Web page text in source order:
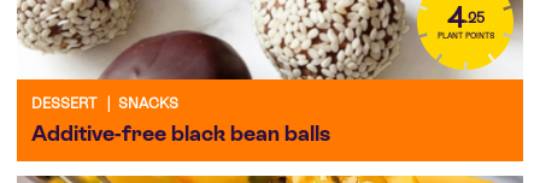
4.25
PLANT POINTS
DESSERT SNACKS
Additive-free black bean balls